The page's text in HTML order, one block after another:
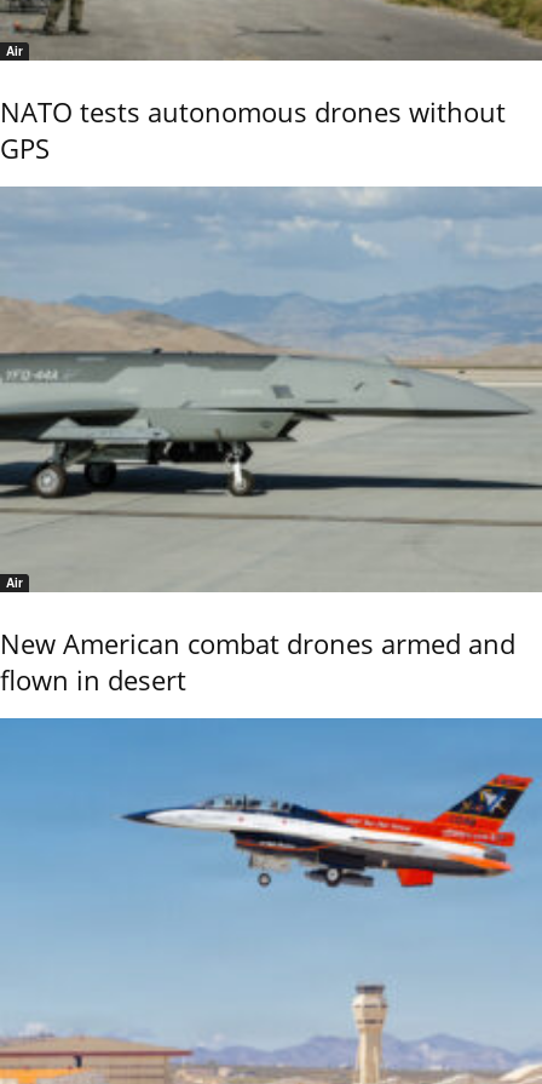
Air
NATO tests autonomous drones without
GPS
Air
New American combat drones armed and
flown in desert